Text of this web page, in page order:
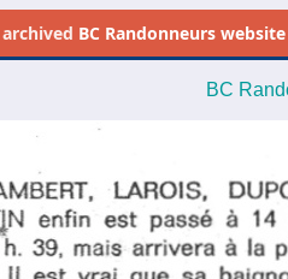
archived BC Randonneurs
BC